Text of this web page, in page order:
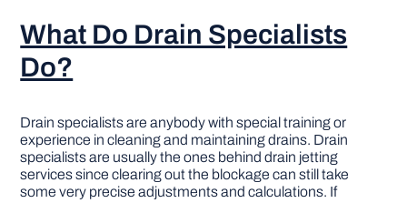
What Do Drain Specialists
Do?
Drain specialists are anybody with special training or
experience in cleaning and maintaining drains. Drain
specialists are usually the ones behind drain jetting
services since clearing out the blockage can still take
some very precise adjustments and calculations. If